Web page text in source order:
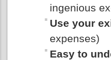
ingenious
Use your
expenses)
Easy to